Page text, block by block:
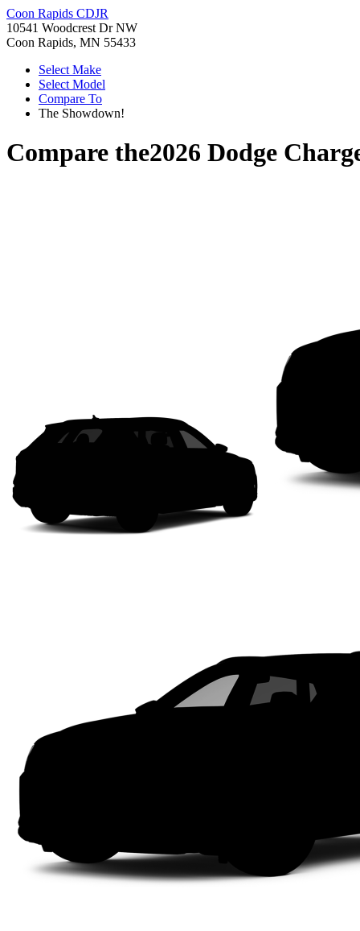
Coon Rapids CDJR
10541 Woodcrest Dr NW
Coon Rapids, MN 55433
Select Make
Select Model
Compare To
The Showdown!
Compare the2026 Dodge